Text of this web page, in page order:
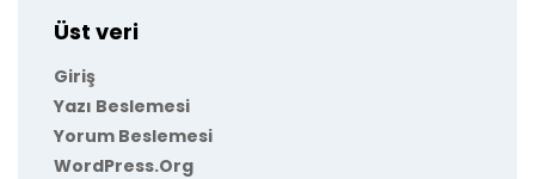
Üst veri
Giriş
Yazı Beslemesi
Yorum Beslemesi
WordPress.org